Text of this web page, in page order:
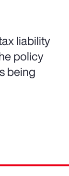
liability
policy
being